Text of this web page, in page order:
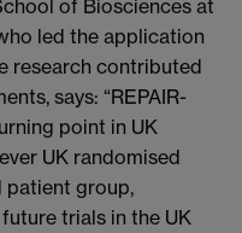
of Biosciences at
led the application
research contributed
says: “REPAIR-
point in UK
UK randomised
patient group,
trials in the UK